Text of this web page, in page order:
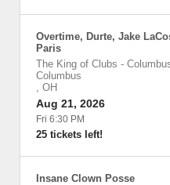
Overtime, Durte, Jake
Paris
The King of Clubs -
Columbus
, OH
Aug 21, 2026
Fri 6:30 PM
25 tickets left!
Insane Clown Posse